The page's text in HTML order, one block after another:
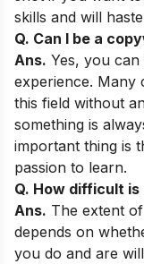
skills and will
Q. Can I be a
Ans. Yes, you
experience. Many
this field without
something is
important thing is
passion to learn.
Q. How difficult
Ans. The extent
depends on
you do and are